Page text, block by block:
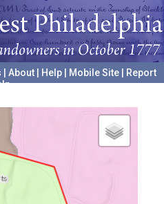
About Help Mobile Site
Report